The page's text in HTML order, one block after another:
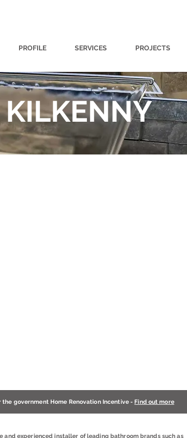
PROFILE SERVICES PROJECTS
KILKENNY
government Home Renovation Incentive - Find out more
and experienced installer of leading bathroom brands such as